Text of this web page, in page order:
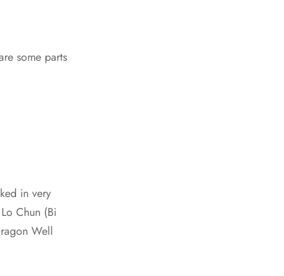
some parts
in very
Chun (Bi
Well